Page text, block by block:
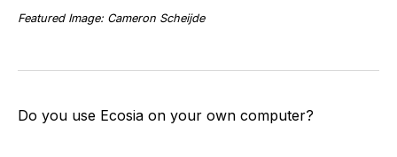
Featured Image: Cameron Scheijde
Do you use Ecosia on your own computer?